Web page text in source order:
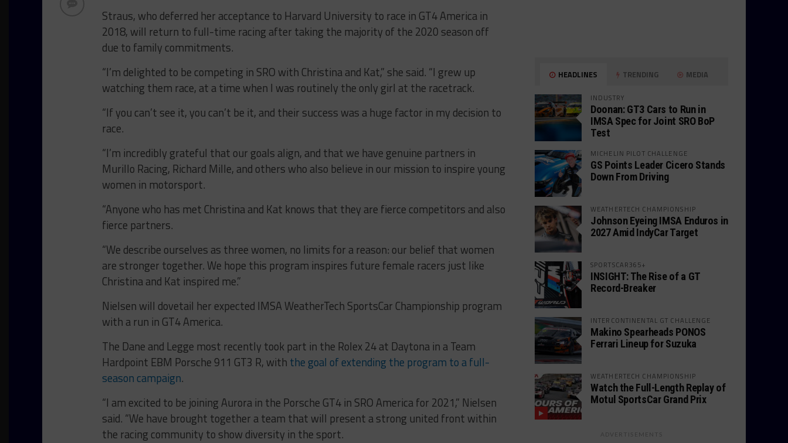
Straus, who deferred her acceptance to Harvard University to race in GT4 America in
2018, will return to full-time racing after taking the majority of the 2020 season off
due to family commitments.
“I’m delighted to be competing in SRO with Christina and Kat,” she said. “I grew up
watching them race, at a time when I was routinely the only girl at the racetrack.
“If you can’t see it, you can’t be it, and their success was a huge factor in my decision to
race.
“I’m incredibly grateful that our goals align, and that we have genuine partners in
Murillo Racing, Richard Mille, and others who also believe in our mission to inspire young
women in motorsport.
“Anyone who has met Christina and Kat knows that they are fierce competitors and also
fierce partners.
“We describe ourselves as three women, no limits for a reason: our belief that women
are stronger together. We hope this program inspires future female racers just like
Christina and Kat inspired me.”
Nielsen will dovetail her expected IMSA WeatherTech SportsCar Championship program
with a run in GT4 America.
The Dane and Legge most recently took part in the Rolex 24 at Daytona in a Team
Hardpoint EBM Porsche 911 GT3 R, with the goal of extending the program to a full-
season campaign.
“I am excited to be joining Aurora in the Porsche GT4 in SRO America for 2021,” Nielsen
said. “We have brought together a team that will present a strong united front within
the racing community to show diversity in the sport.
HEADLINES TRENDING MEDIA
INDUSTRY
Doonan: GT3 Cars to Run in
IMSA Spec for Joint SRO BoP
Test
MICHELIN PILOT CHALLENGE
GS Points Leader Cicero Stands
Down From Driving
WEATHERTECH CHAMPIONSHIP
Johnson Eyeing IMSA Enduros in
2027 Amid IndyCar Target
SPORTSCAR365+
INSIGHT: The Rise of a GT
Record-Breaker
INTERCONTINENTAL GT CHALLENGE
Makino Spearheads PONOS
Ferrari Lineup for Suzuka
WEATHERTECH CHAMPIONSHIP
Watch the Full-Length Replay of
Motul SportsCar Grand Prix
ADVERTISEMENTS